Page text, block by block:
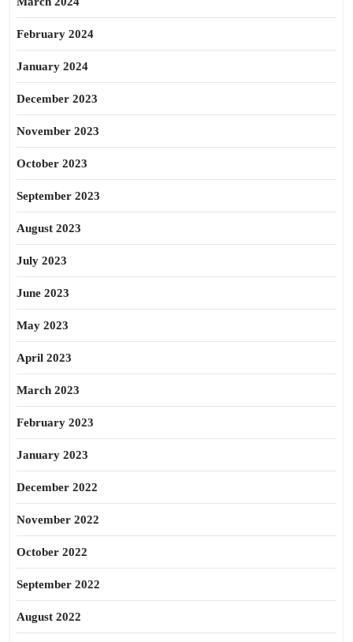
February 2024
January 2024
December 2023
November 2023
October 2023
September 2023
August 2023
July 2023
June 2023
May 2023
April 2023
March 2023
February 2023
January 2023
December 2022
November 2022
October 2022
September 2022
August 2022